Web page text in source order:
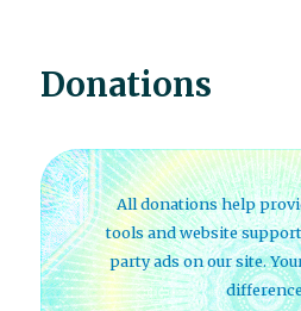
Donations
All donations help
tools and website
party ads on our site.